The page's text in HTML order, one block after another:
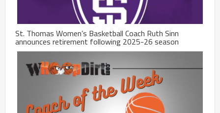
St. Thomas Women’s Basketball Coach Ruth Sinn
announces retirement following 2025-26 season